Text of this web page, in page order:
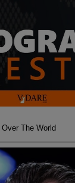
The World